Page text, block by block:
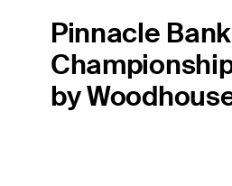
Pinnacle Bank
by